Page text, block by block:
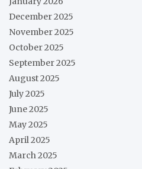
December 2025
November 2025
October 2025
September 2025
August 2025
July 2025
June 2025
May 2025
April 2025
March 2025